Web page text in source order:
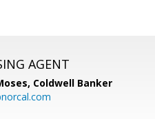
AGENT
Coldwell Banker